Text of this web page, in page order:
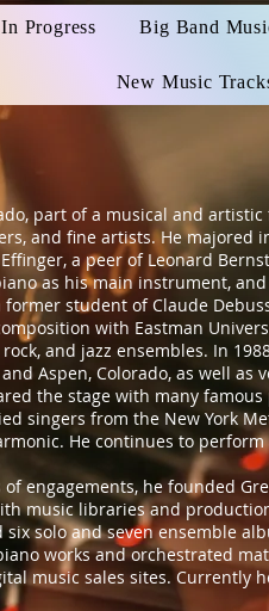
Progress Big Band
New Music
part of a musical and
and fine artists. He
a peer of Leonard
as his main instrument,
student of Claude
with Eastman
and jazz ensembles. In
Aspen, Colorado, as well as
the stage with many famous
singers from the New York
He continues to
engagements, he founded
music libraries and
solo and seven ensemble
works and orchestrated
music sales sites. Currently